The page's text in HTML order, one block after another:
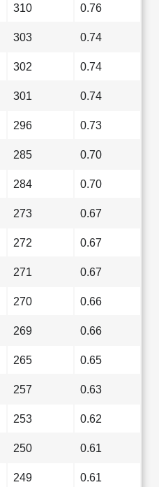
310 0.76
303 0.74
302 0.74
301 0.74
296 0.73
285 0.70
284 0.70
273 0.67
272 0.67
271 0.67
270 0.66
269 0.66
265 0.65
257 0.63
253 0.62
250 0.61
249 0.61